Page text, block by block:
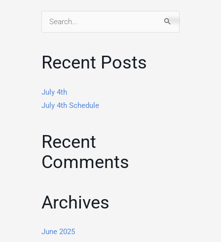
Search
Recent Posts
July 4th
July 4th Schedule
Recent
Comments
Archives
June 2025